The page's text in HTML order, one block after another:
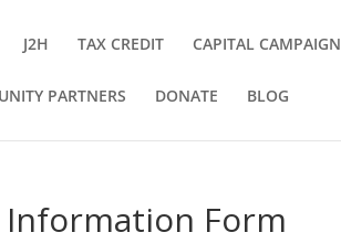
J2H TAX CREDIT CAPITAL CAMPAIGN
PARTNERS DONATE BLOG
Form